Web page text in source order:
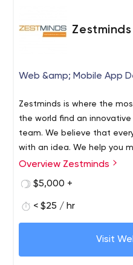
Zestminds
Web &amp; Mobile App
Zestminds is where the
the world find an
team. We believe that
with an idea. We help you
Factory of success for
competitors, business
business analysts work
Overview Zestminds
$5,000 +
< $25 / hr
Visit